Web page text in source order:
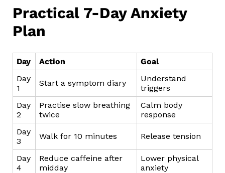
Practical 7-Day Anxiety
Plan
Day Action
Goal
Day
1
Start a symptom diary
Understand
triggers
Day
2
Practise slow breathing
twice
Calm body
response
Day
3
Walk for 10 minutes Release tension
Day
4
Reduce caffeine after
midday
Lower physical
anxiety